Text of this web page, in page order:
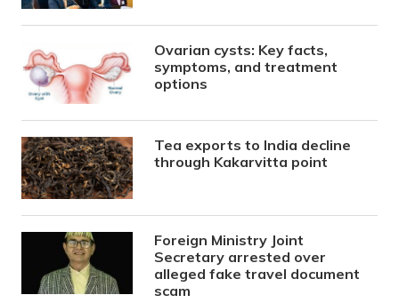
Ovarian cysts: Key facts,
symptoms, and treatment
options
Tea exports to India decline
through Kakarvitta point
Foreign Ministry Joint
Secretary arrested over
alleged fake travel document
scam